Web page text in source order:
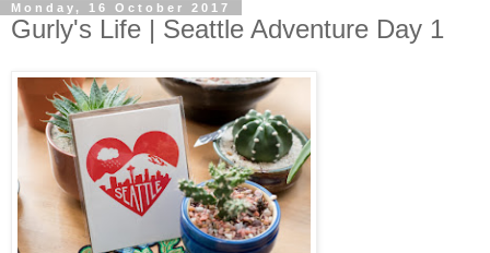
Monday, 16 October 2017
Gurly's Life | Seattle Adventure Day 1